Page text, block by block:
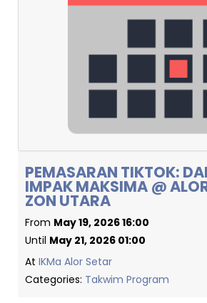
PEMASARAN TIKTOK:
IMPAK MAKSIMA @
ZON UTARA
From May 19, 2026 16:00
Until May 21, 2026 01:00
At IKMa Alor Setar
Categories: Takwim Program